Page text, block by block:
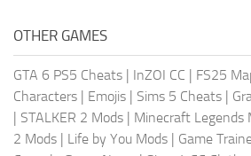
OTHER GAMES
GTA 6 PS5 Cheats | InZOI CC | FS25
Characters | Emojis | Sims 5 Cheats |
| STALKER 2 Mods | Minecraft Legends
2 Mods | Life by You Mods | Game